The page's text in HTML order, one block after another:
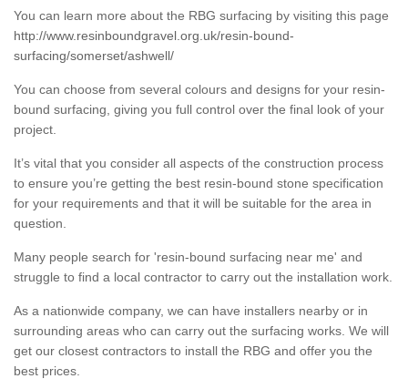
You can learn more about the RBG surfacing by visiting this page
http://www.resinboundgravel.org.uk/resin-bound-
surfacing/somerset/ashwell/
You can choose from several colours and designs for your resin-
bound surfacing, giving you full control over the final look of your
project.
It’s vital that you consider all aspects of the construction process
to ensure you’re getting the best resin-bound stone specification
for your requirements and that it will be suitable for the area in
question.
Many people search for 'resin-bound surfacing near me' and
struggle to find a local contractor to carry out the installation work.
As a nationwide company, we can have installers nearby or in
surrounding areas who can carry out the surfacing works. We will
get our closest contractors to install the RBG and offer you the
best prices.